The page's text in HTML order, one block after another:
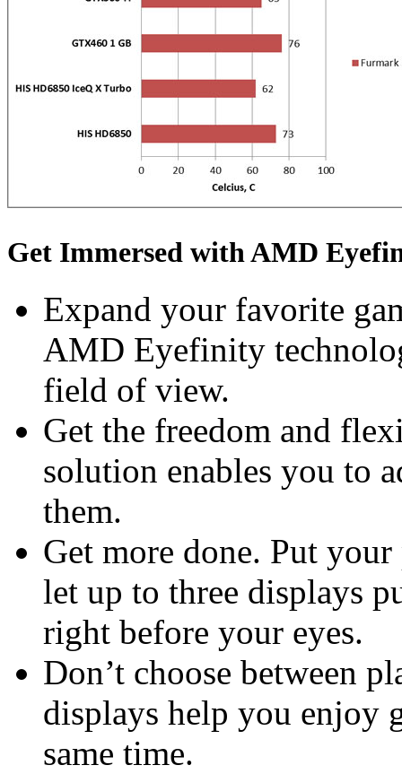
Get Immersed with AMD
Expand your favorite
AMD Eyefinity
field of view.
Get the freedom and
solution enables you to
them.
Get more done. Put
let up to three displays
right before your eyes.
Don’t choose between
displays help you enjoy
same time.